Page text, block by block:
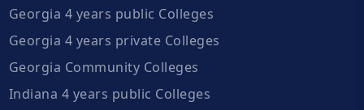
Georgia 4 years public Colleges
Georgia 4 years private Colleges
Georgia Community Colleges
Indiana 4 years public Colleges